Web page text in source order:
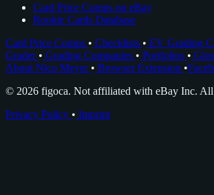
Card Price Comps on eBay
Rookie Cards Database
Card Price Comps • Checklists • EV Grading
Grader • Grading Companies • Portfolios •
About Nico Meyer • Browser Extension •
© 2026 figoca. Not affiliated with eBay Inc. All
Privacy Policy • Imprint